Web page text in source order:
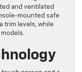
and ventilated
mounted safe
trim levels, while